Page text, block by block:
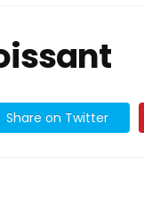
Share on Twitter